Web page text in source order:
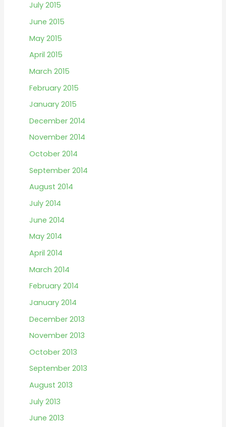
July 2015
June 2015
May 2015
April 2015
March 2015
February 2015
January 2015
December 2014
November 2014
October 2014
September 2014
August 2014
July 2014
June 2014
May 2014
April 2014
March 2014
February 2014
January 2014
December 2013
November 2013
October 2013
September 2013
August 2013
July 2013
June 2013